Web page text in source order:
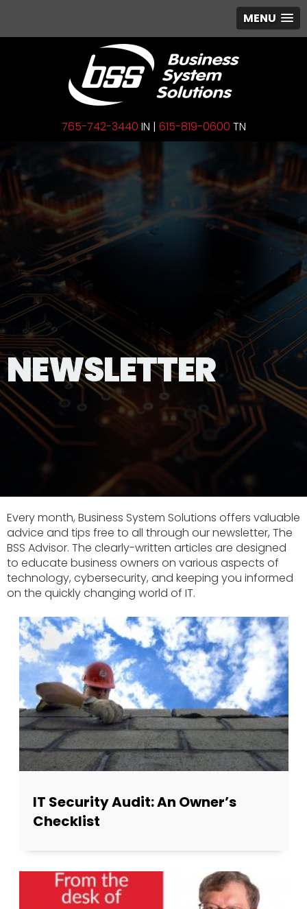
MENU
765-742-3440 IN | 615-819-0600 TN
NEWSLETTER
Every month, Business System Solutions offers valuable
advice and tips free to all through our newsletter, The
BSS Advisor. The clearly-written articles are designed
to educate business owners on various aspects of
technology, cybersecurity, and keeping you informed
on the quickly changing world of IT.
IT Security Audit: An Owner’s
Checklist